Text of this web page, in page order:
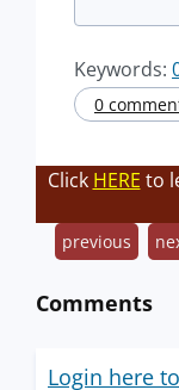
Keywords:
0
Click HERE to
previous
Comments
Login here